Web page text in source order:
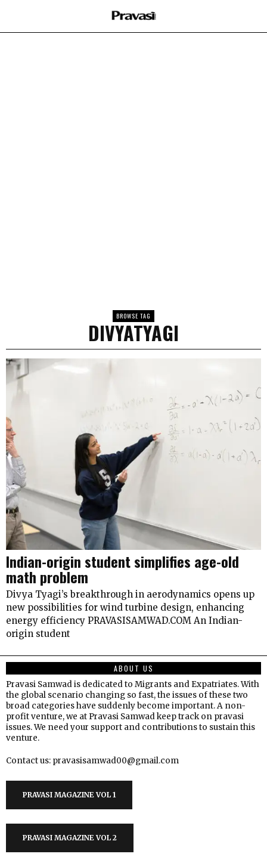
BROWSE TAG
DIVYATYAGI
Indian-origin student simplifies age-old
math problem
Divya Tyagi’s breakthrough in aerodynamics opens up
new possibilities for wind turbine design, enhancing
energy efficiency PRAVASISAMWAD.COM An Indian-
origin student
ABOUT US
Pravasi Samwad is dedicated to Migrants and Expatriates. With
the global scenario changing so fast, the issues of these two
broad categories have suddenly become important. A non-
profit venture, we at Pravasi Samwad keep track on pravasi
issues. We need your support and contributions to sustain this
venture.
Contact us: pravasisamwad00@gmail.com
PRAVASI MAGAZINE VOL 1
PRAVASI MAGAZINE VOL 2